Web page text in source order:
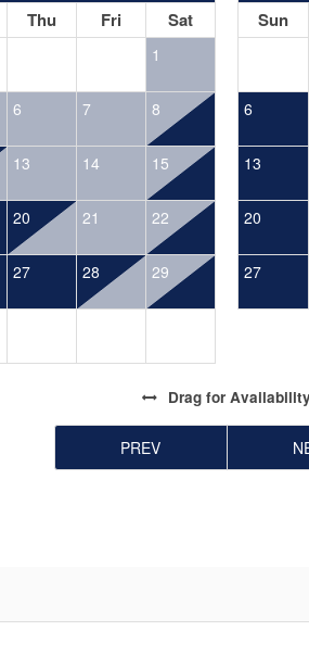
Thu Fri Sat
1
6 7 8
13 14 15
20 21 22
27 28 29
Sun
6
13
20
27
Drag for
PREV